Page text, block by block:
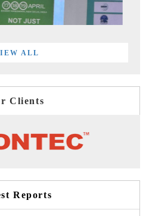
ALL
Clients
Reports